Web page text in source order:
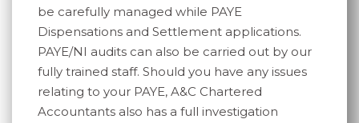
be carefully managed while PAYE
Dispensations and Settlement applications.
PAYE/NI audits can also be carried out by our
fully trained staff. Should you have any issues
relating to your PAYE, A&C Chartered
Accountants also has a full investigation